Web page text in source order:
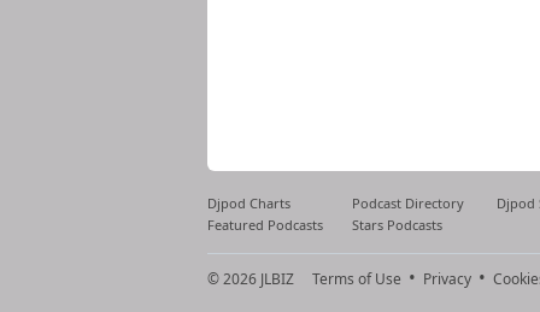
Djpod Charts Podcast Directory
Djpod
Featured Podcasts
Stars Podcasts
© 2026 JLBIZ Terms of Use Privacy